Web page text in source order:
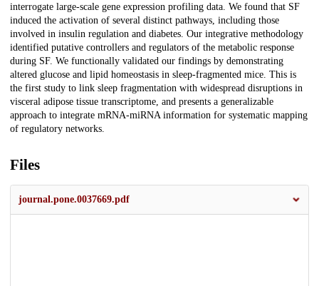
interrogate large-scale gene expression profiling data. We found that SF
induced the activation of several distinct pathways, including those
involved in insulin regulation and diabetes. Our integrative methodology
identified putative controllers and regulators of the metabolic response
during SF. We functionally validated our findings by demonstrating
altered glucose and lipid homeostasis in sleep-fragmented mice. This is
the first study to link sleep fragmentation with widespread disruptions in
visceral adipose tissue transcriptome, and presents a generalizable
approach to integrate mRNA-miRNA information for systematic mapping
of regulatory networks.
Files
journal.pone.0037669.pdf